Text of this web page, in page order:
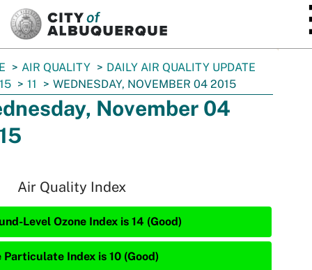
AIR QUALITY
DAILY AIR QUALITY UPDATE
11 WEDNESDAY, NOVEMBER 04 2015
November 04
Air Quality Index
Level Ozone Index is 14 (Good)
Particulate Index is 10 (Good)